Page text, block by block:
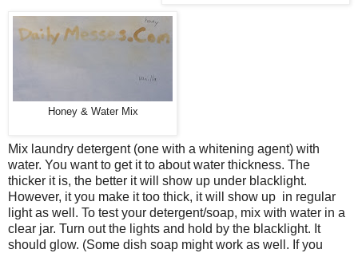
Honey & Water Mix
Mix laundry detergent (one with a whitening agent) with
water. You want to get it to about water thickness. The
thicker it is, the better it will show up under blacklight.
However, it you make it too thick, it will show up in regular
light as well. To test your detergent/soap, mix with water in a
clear jar. Turn out the lights and hold by the blacklight. It
should glow. (Some dish soap might work as well. If you